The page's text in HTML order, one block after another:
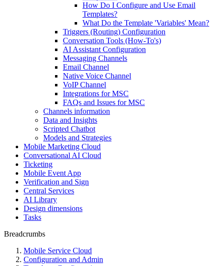
How Do I Configure and Use Email
Templates?
What Do the Template 'Variables' Mean?
Triggers (Routing) Configuration
Conversation Tools (How-To's)
AI Assistant Configuration
Messaging Channels
Email Channel
Native Voice Channel
VoIP Channel
Integrations for MSC
FAQs and Issues for MSC
Channels information
Data and Insights
Scripted Chatbot
Models and Strategies
Mobile Marketing Cloud
Conversational AI Cloud
Ticketing
Mobile Event App
Verification and Sign
Central Services
AI Library
Design dimensions
Tasks
Breadcrumbs
Mobile Service Cloud
Configuration and Admin